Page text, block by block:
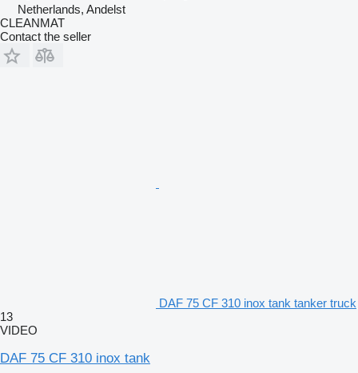
Netherlands, Andelst
CLEANMAT
Contact the seller
DAF 75 CF 310 inox tank tanker truck
13
VIDEO
DAF 75 CF 310 inox tank